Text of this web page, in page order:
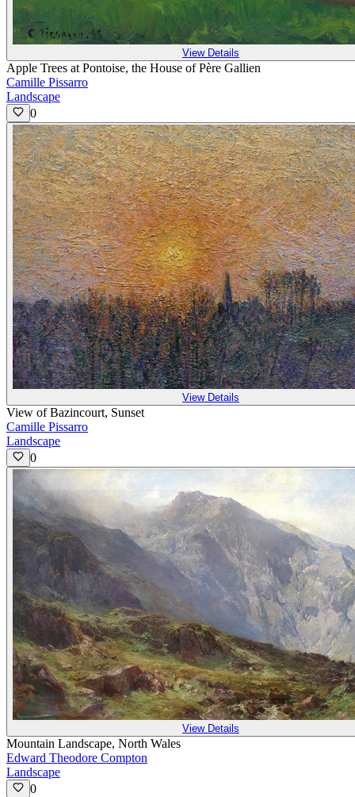
View Details
Apple Trees at Pontoise, the House of Père Gallien
Camille Pissarro
Landscape
0
View Details
View of Bazincourt, Sunset
Camille Pissarro
Landscape
0
View Details
Mountain Landscape, North Wales
Edward Theodore Compton
Landscape
0